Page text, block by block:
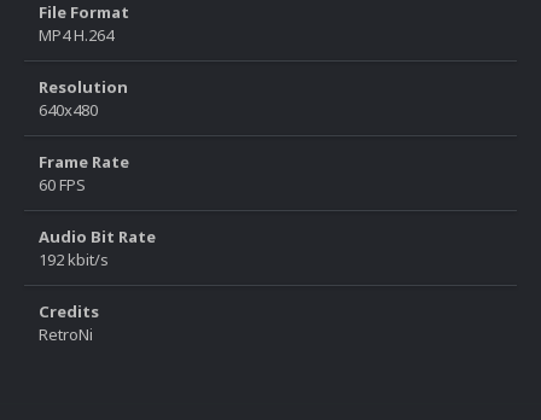
File Format
MP4 H.264
Resolution
640x480
Frame Rate
60 FPS
Audio Bit Rate
192 kbit/s
Credits
RetroNi